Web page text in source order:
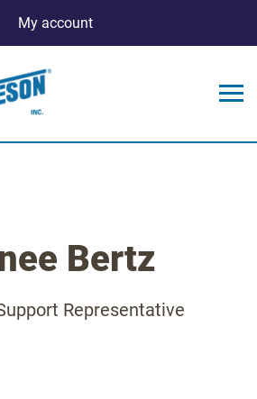
My account
Bertz
Representative